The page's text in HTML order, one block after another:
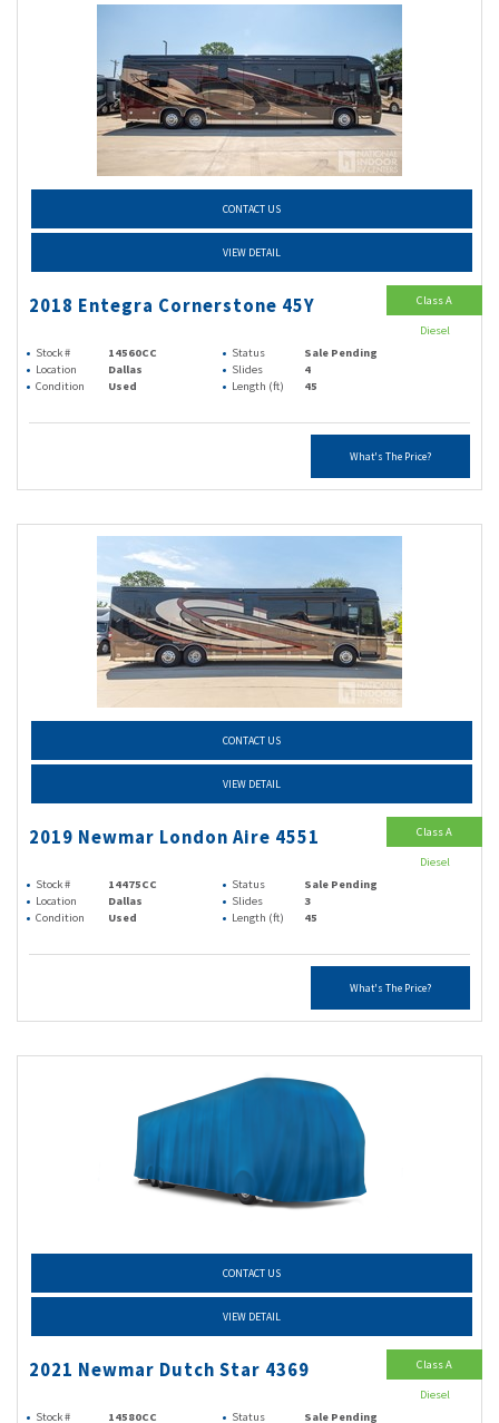
CONTACT US
VIEW DETAIL
2018 Entegra Cornerstone 45Y
Stock # 14560CC Status
Sale Pending
Location
Dallas Slides
4
Condition
Used Length (ft) 45
What's The Price?
Class A
Diesel
CONTACT US
VIEW DETAIL
2019 Newmar London Aire 4551
Stock # 14475CC Status
Sale Pending
Location
Dallas Slides
3
Condition
Used Length (ft) 45
What's The Price?
Class A
Diesel
CONTACT US
VIEW DETAIL
2021 Newmar Dutch Star 4369
Stock # 14580CC Status Sale Pending
Class A
Diesel